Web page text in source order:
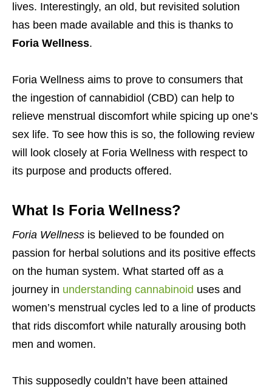
lives. Interestingly, an old, but revisited solution
has been made available and this is thanks to
Foria Wellness.
Foria Wellness aims to prove to consumers that
the ingestion of cannabidiol (CBD) can help to
relieve menstrual discomfort while spicing up one’s
sex life. To see how this is so, the following review
will look closely at Foria Wellness with respect to
its purpose and products offered.
What Is Foria Wellness?
Foria Wellness is believed to be founded on
passion for herbal solutions and its positive effects
on the human system. What started off as a
journey in understanding cannabinoid uses and
women’s menstrual cycles led to a line of products
that rids discomfort while naturally arousing both
men and women.
This supposedly couldn’t have been attained